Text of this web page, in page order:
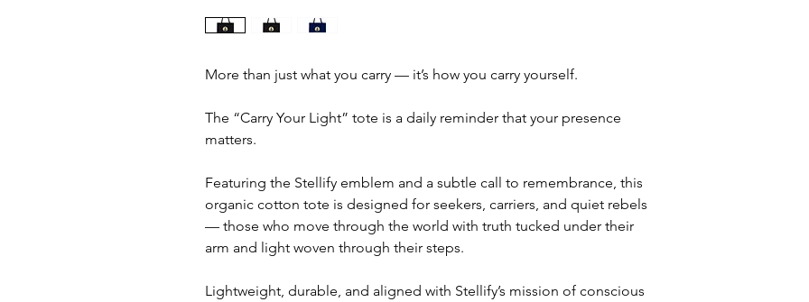
More than just what you carry — it’s how you carry yourself.
The “Carry Your Light” tote is a daily reminder that your presence
matters.
Featuring the Stellify emblem and a subtle call to remembrance, this
organic cotton tote is designed for seekers, carriers, and quiet rebels
— those who move through the world with truth tucked under their
arm and light woven through their steps.
Lightweight, durable, and aligned with Stellify’s mission of conscious